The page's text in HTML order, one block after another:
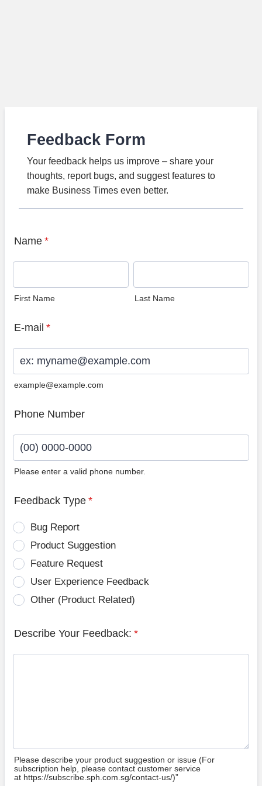
Feedback Form
Your feedback helps us improve – share your
thoughts, report bugs, and suggest features to
make Business Times even better.
Name *
First Name Last Name
E-mail *
example@example.com
Phone Number
Please enter a valid phone number.
Feedback Type *
Bug Report
Product Suggestion
Feature Request
User Experience Feedback
Other (Product Related)
Describe Your Feedback: *
Please describe your product suggestion or issue (For
subscription help, please contact customer service
at https://subscribe.sph.com.sg/contact-us/)”